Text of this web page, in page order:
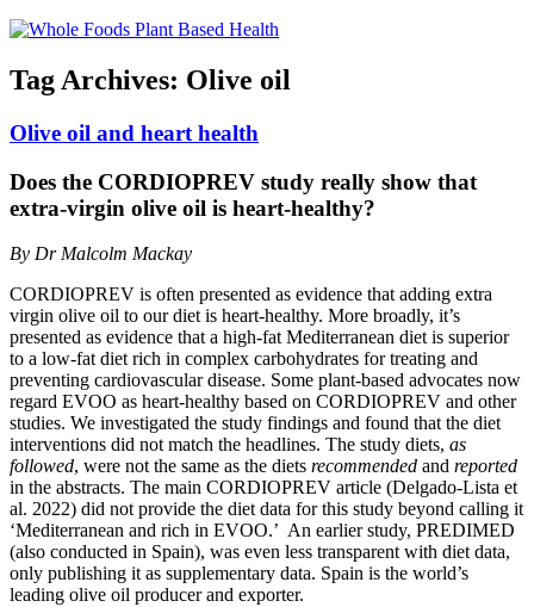
Tag Archives: Olive oil
Olive oil and heart health
Does the CORDIOPREV study really show that
extra-virgin olive oil is heart-healthy?
By Dr Malcolm Mackay
CORDIOPREV is often presented as evidence that adding extra
virgin olive oil to our diet is heart-healthy. More broadly, it’s
presented as evidence that a high-fat Mediterranean diet is superior
to a low-fat diet rich in complex carbohydrates for treating and
preventing cardiovascular disease. Some plant-based advocates now
regard EVOO as heart-healthy based on CORDIOPREV and other
studies. We investigated the study findings and found that the diet
interventions did not match the headlines. The study diets, as
followed, were not the same as the diets recommended and reported
in the abstracts. The main CORDIOPREV article (Delgado-Lista et
al. 2022) did not provide the diet data for this study beyond calling it
‘Mediterranean and rich in EVOO.’ An earlier study, PREDIMED
(also conducted in Spain), was even less transparent with diet data,
only publishing it as supplementary data. Spain is the world’s
leading olive oil producer and exporter.